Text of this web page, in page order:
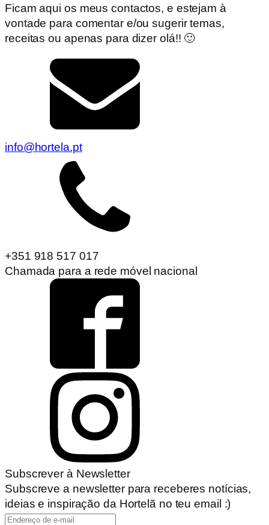
Ficam aqui os meus contactos, e estejam à
vontade para comentar e/ou sugerir temas,
receitas ou apenas para dizer olá!! 🙂
info@hortela.pt
+351 918 517 017
Chamada para a rede móvel nacional
Subscrever à Newsletter
Subscreve a newsletter para receberes notícias,
ideias e inspiração da Hortelã no teu email :)